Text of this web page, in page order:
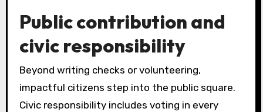
Public contribution and
civic responsibility
Beyond writing checks or volunteering,
impactful citizens step into the public square.
Civic responsibility includes voting in every